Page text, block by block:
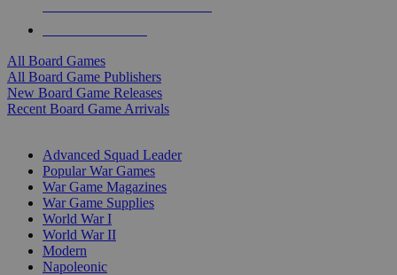
All Board Games
All Board Game Publishers
New Board Game Releases
Recent Board Game Arrivals
Advanced Squad Leader
Popular War Games
War Game Magazines
War Game Supplies
World War I
World War II
Modern
Napoleonic